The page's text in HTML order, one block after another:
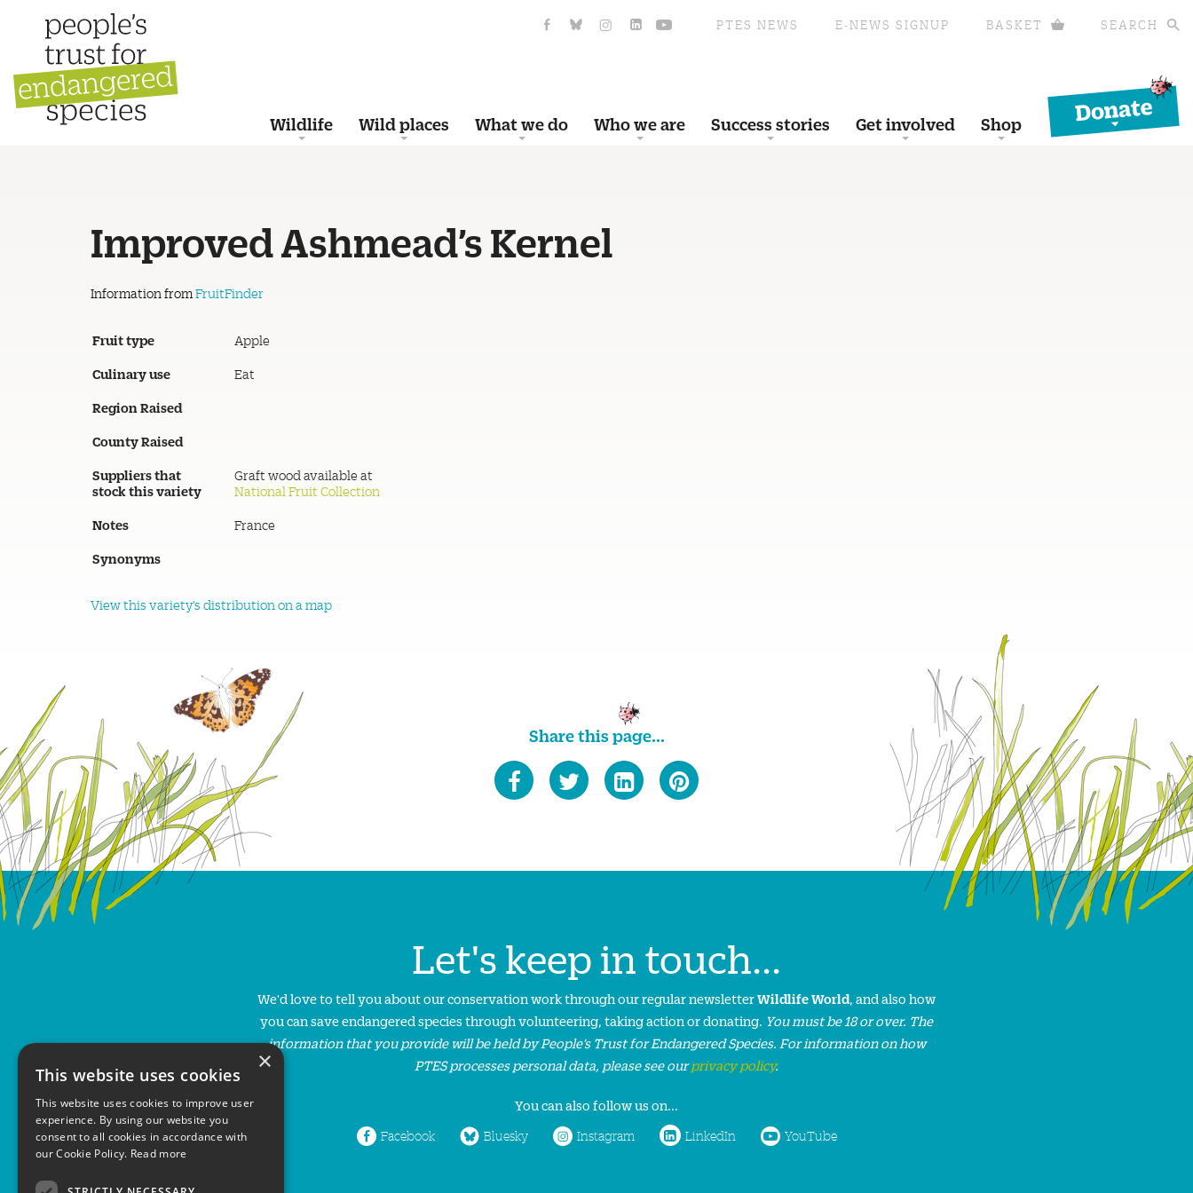
PTES NEWS E-NEWS SIGNUP BASKET SEARCH
Wildlife Wild places What we do Who we are Success stories Get involved Shop
Donate
Improved Ashmead’s Kernel
Information from FruitFinder
Fruit type Apple
Culinary use Eat
Region Raised
County Raised
Suppliers that
stock this variety
Graft wood available at
National Fruit Collection
Notes France
Synonyms
View this variety's distribution on a map
Share this page...
Let's keep in touch...
We'd love to tell you about our conservation work through our regular newsletterWildlife World, and also how
you can save endangered species through volunteering, taking action or donating. You must be 18 or over. The
information that you provide will be held by People’s Trust for Endangered Species. For information on how
PTES processes personal data, please see ourprivacy policy.
You can also follow us on...
Facebook Bluesky Instagram LinkedIn YouTube
×
This website uses cookies
This website uses cookies to improve user
experience. By using our website you
consent to all cookies in accordance with
our Cookie Policy. Read more